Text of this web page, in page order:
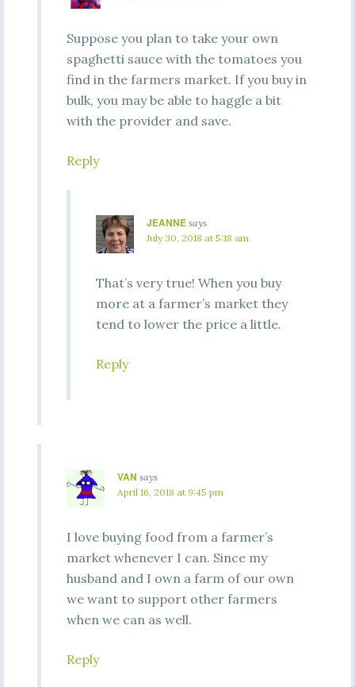
Suppose you plan to take your own
spaghetti sauce with the tomatoes you
find in the farmers market. If you buy in
bulk, you may be able to haggle a bit
with the provider and save.
Reply
JEANNE says
July 30, 2018 at 5:18 am
That’s very true! When you buy
more at a farmer’s market they
tend to lower the price a little.
Reply
VAN says
April 16, 2018 at 9:45 pm
I love buying food from a farmer’s
market whenever I can. Since my
husband and I own a farm of our own
we want to support other farmers
when we can as well.
Reply